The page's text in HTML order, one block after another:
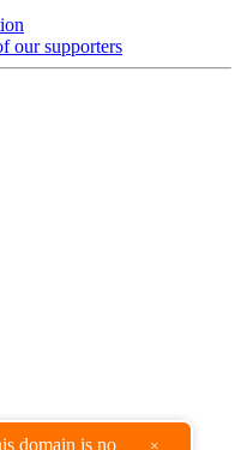
domain is no ×
our supporters